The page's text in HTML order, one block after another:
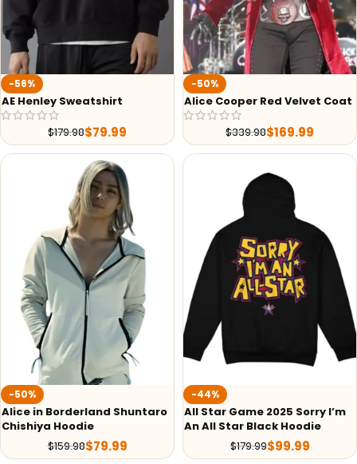
-56%
AE Henley Sweatshirt
$179.98$79.99
-50%
Alice Cooper Red Velvet Coat
$339.98$169.99
-50%
Alice in Borderland Shuntaro
Chishiya Hoodie
$159.98$79.99
-44%
All Star Game 2025 Sorry I’m
An All Star Black Hoodie
$179.99$99.99